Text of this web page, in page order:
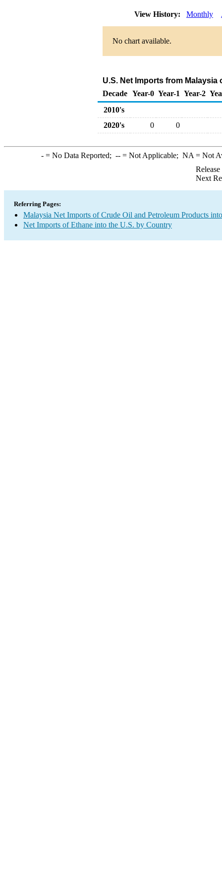
View History: Monthly
No chart available.
U.S. Net Imports from
Decade Year-0 Year-1 Year-2
2010's
2020's
0 0
-= No Data Reported; --= Not Applicable; NA = Not
Next
Referring Pages:
Malaysia Net Imports of Crude Oil and Petroleum Products
Net Imports of Ethane into the U.S. by Country